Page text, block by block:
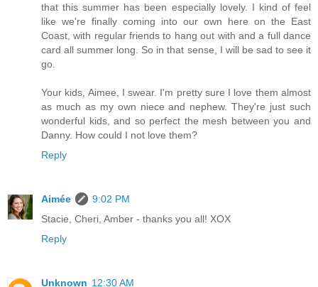
that this summer has been especially lovely. I kind of feel
like we're finally coming into our own here on the East
Coast, with regular friends to hang out with and a full dance
card all summer long. So in that sense, I will be sad to see it
go.
Your kids, Aimee, I swear. I'm pretty sure I love them almost
as much as my own niece and nephew. They're just such
wonderful kids, and so perfect the mesh between you and
Danny. How could I not love them?
Reply
Aimée
9:02 PM
Stacie, Cheri, Amber - thanks you all! XOX
Reply
Unknown 12:30 AM